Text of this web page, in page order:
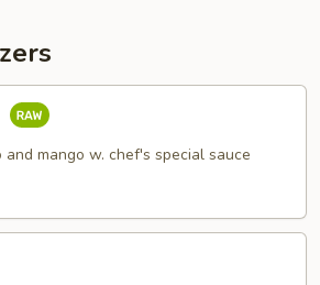
mango w. chef's special sauce